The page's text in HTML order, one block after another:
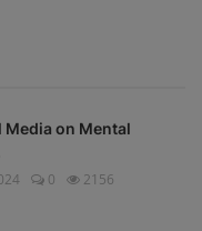
Media on Mental
0 2156